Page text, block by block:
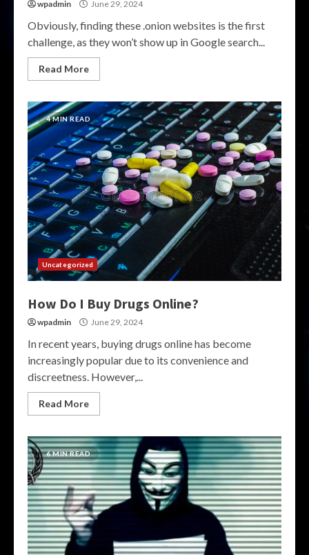
wpadmin June 29, 2024
Obviously, finding these .onion websites is the first
challenge, as they won’t show up in Google search...
Read More
4 MIN READ
Uncategorized
How Do I Buy Drugs Online?
wpadmin June 29, 2024
In recent years, buying drugs online has become
increasingly popular due to its convenience and
discreetness. However,...
Read More
6 MIN READ